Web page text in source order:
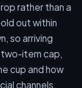
rather than a
out within
so arriving
two-item cap,
cup and how
channels.